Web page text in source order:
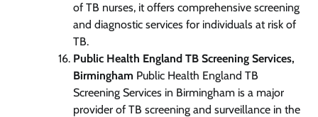
of TB nurses, it offers comprehensive screening
and diagnostic services for individuals at risk of
TB.
Public Health England TB Screening Services,
Birmingham Public Health England TB
Screening Services in Birmingham is a major
provider of TB screening and surveillance in the